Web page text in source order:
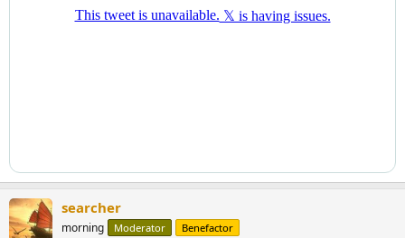
Reichmuth has said, the diagnosis was right, but the therapy is
questionable. I would add that Mr. Draghi’s plan would, in fact, kill
searcher
morning Moderator Benefactor